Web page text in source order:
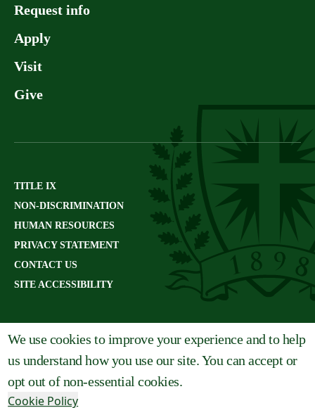
Request info
Apply
Visit
Give
TITLE IX
NON-DISCRIMINATION
HUMAN RESOURCES
PRIVACY STATEMENT
CONTACT US
SITE ACCESSIBILITY
We use cookies to improve your experience and to help
us understand how you use our site. You can accept or
opt out of non-essential cookies.
Cookie Policy